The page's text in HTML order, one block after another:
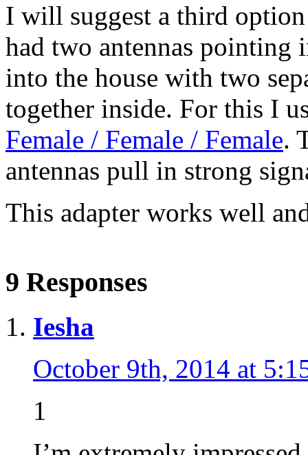
I will suggest a third
had two antennas
into the house with two
together inside. For this I
Female / Female / Female.
antennas pull in strong
This adapter works well
9 Responses
Iesha
October 9th, 2014 at
1